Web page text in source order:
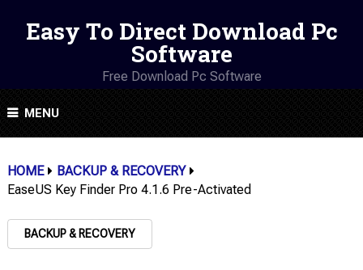
Easy To Direct Download Pc
Software
Free Download Pc Software
MENU
HOME
BACKUP & RECOVERY
EaseUS Key Finder Pro 4.1.6 Pre-Activated
BACKUP & RECOVERY